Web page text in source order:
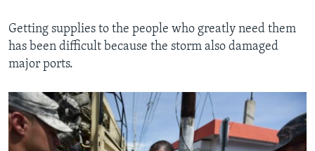
Getting supplies to the people who greatly need them
has been difficult because the storm also damaged
major ports.